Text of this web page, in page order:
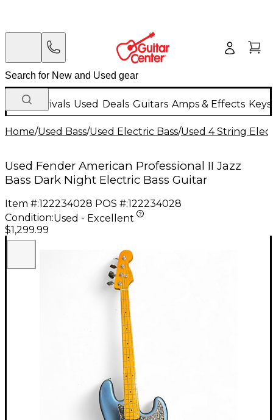
New Arrivals Used Deals Guitars Amps & Effects
Home/Used Bass/Used Electric Bass/Used 4 String
Used Fender American Professional II Jazz
Bass Dark Night Electric Bass Guitar
Item #:122234028 POS #:122234028
Condition:Used - Excellent
$1,299.99